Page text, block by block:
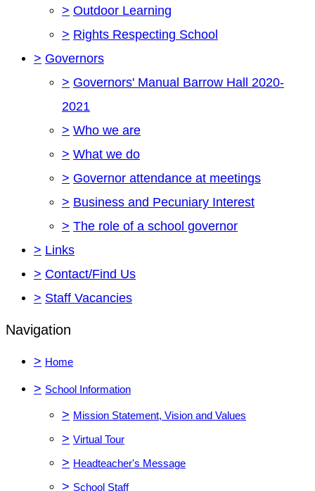
> Outdoor Learning
> Rights Respecting School
> Governors
> Governors' Manual Barrow Hall 2020-
2021
> Who we are
> What we do
> Governor attendance at meetings
> Business and Pecuniary Interest
> The role of a school governor
> Links
> Contact/Find Us
> Staff Vacancies
Navigation
> Home
> School Information
> Mission Statement, Vision and Values
> Virtual Tour
> Headteacher's Message
> School Staff